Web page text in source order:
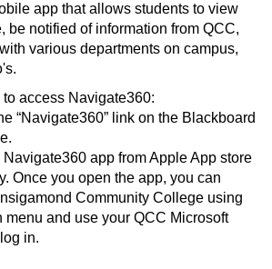
app that allows students to view
be notified of information from QCC,
various departments on campus,
access Navigate360:
“Navigate360” link on the Blackboard
app from Apple App store
Once you open the app, you can
Community College using
menu and use your QCC Microsoft
in.